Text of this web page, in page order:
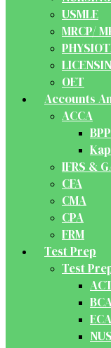
USMLE
MRCP/
OET
Accounts
ACCA
IFRS &
CFA
CMA
CPA
FRM
Test Prep
Test